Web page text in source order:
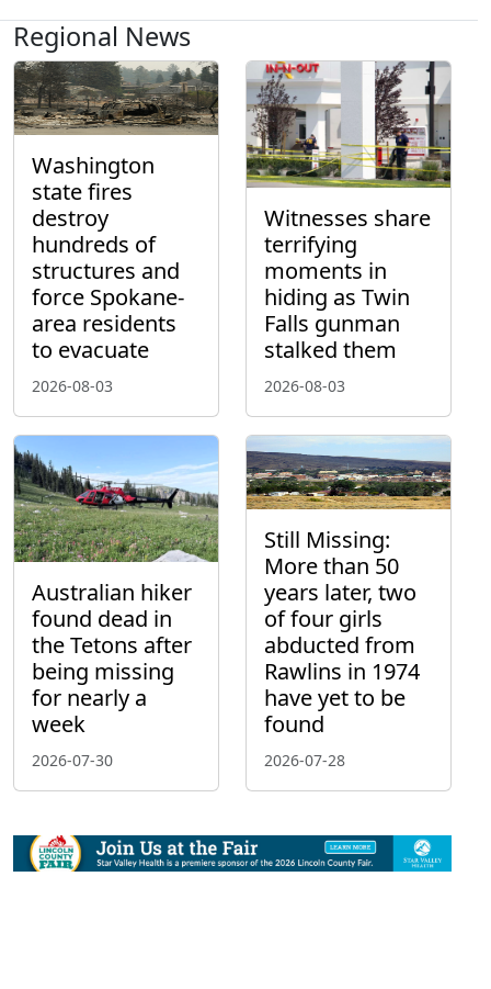
Regional News
Washington
state fires
destroy
hundreds of
structures and
force Spokane-
area residents
to evacuate
2026-08-03
Witnesses share
terrifying
moments in
hiding as Twin
Falls gunman
stalked them
2026-08-03
Australian hiker
found dead in
the Tetons after
being missing
for nearly a
week
2026-07-30
Still Missing:
More than 50
years later, two
of four girls
abducted from
Rawlins in 1974
have yet to be
found
2026-07-28